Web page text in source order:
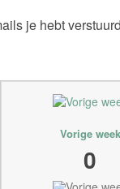
je hebt
Vorige week
0